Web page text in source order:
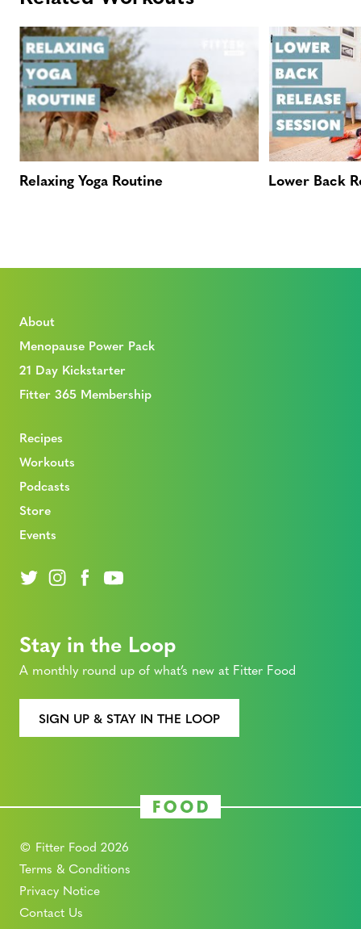
Relaxing Yoga Routine Lower Back
About
Menopause Power Pack
21 Day Kickstarter
Fitter 365 Membership
Recipes
Workouts
Podcasts
Store
Events
Stay in the Loop
A monthly round up of what’s new at Fitter Food
SIGN UP & STAY IN THE LOOP
© Fitter Food 2026
Terms & Conditions
Privacy Notice
Contact Us